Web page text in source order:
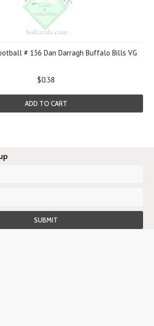
# 136 Dan Darragh Buffalo Bills VG
$0.38
ADD TO CART